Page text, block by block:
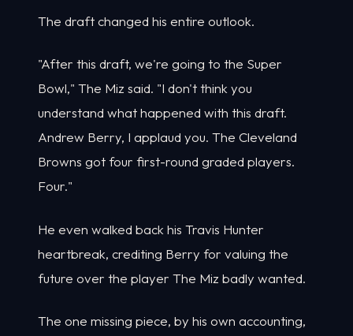
The draft changed his entire outlook.
"After this draft, we're going to the Super
Bowl," The Miz said. "I don't think you
understand what happened with this draft.
Andrew Berry, I applaud you. The Cleveland
Browns got four first-round graded players.
Four."
He even walked back his Travis Hunter
heartbreak, crediting Berry for valuing the
future over the player The Miz badly wanted.
The one missing piece, by his own accounting,